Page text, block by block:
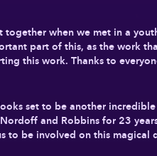
when we met in a
part of this, as the work
this work. Thanks to
set to be another
and Robbins for 23
be involved on this